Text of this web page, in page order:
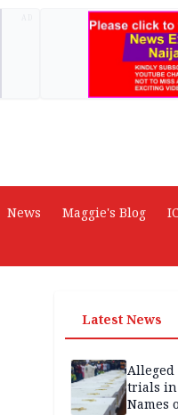
News Maggie's Blog
Latest News
trials in
Names